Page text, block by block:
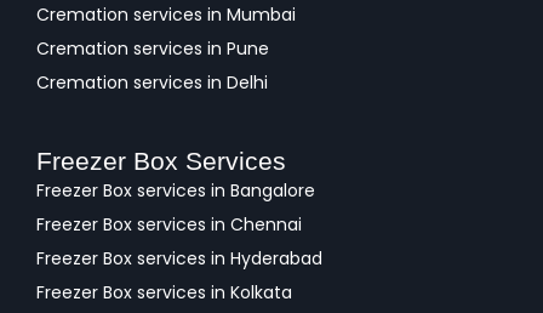
Cremation services in Mumbai
Cremation services in Pune
Cremation services in Delhi
Freezer Box Services
Freezer Box services in Bangalore
Freezer Box services in Chennai
Freezer Box services in Hyderabad
Freezer Box services in Kolkata